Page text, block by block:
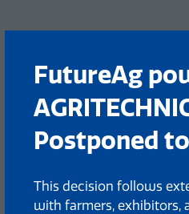
FutureAg
Postponed
This decision follows
with farmers, exhibitors,
Add to